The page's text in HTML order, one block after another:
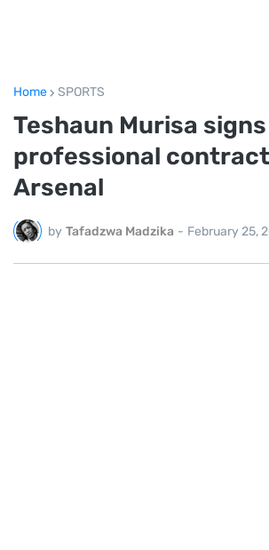
Home SPORTS
Teshaun Murisa signs
professional
Arsenal
by Tafadzwa Madzika - February 25,